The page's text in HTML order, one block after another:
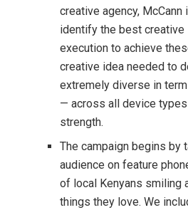
creative agency, McCann
identify the best creative
execution to achieve
creative idea needed to
extremely diverse in
— across all device
strength.
The campaign begins by
audience on feature
of local Kenyans smiling
things they love. We